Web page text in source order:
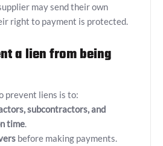
may send their own
right to payment is protected.
a lien from being
prevent liens is to:
subcontractors, and
time
before making payments.